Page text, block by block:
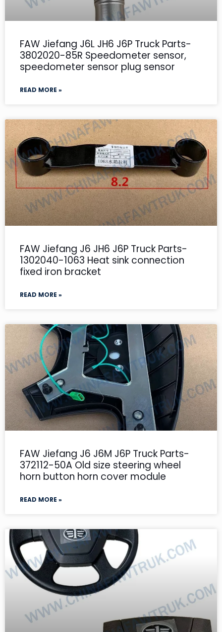
FAW Jiefang J6L JH6 J6P Truck Parts-
3802020-85R Speedometer sensor,
speedometer sensor plug sensor
READ MORE »
FAW Jiefang J6 JH6 J6P Truck Parts-
1302040-1063 Heat sink connection
fixed iron bracket
READ MORE »
FAW Jiefang J6 J6M J6P Truck Parts-
372112-50A Old size steering wheel
horn button horn cover module
READ MORE »